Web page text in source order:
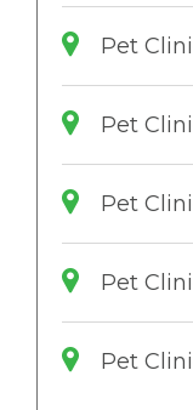
Pet
Pet
Pet
Pet
Pet